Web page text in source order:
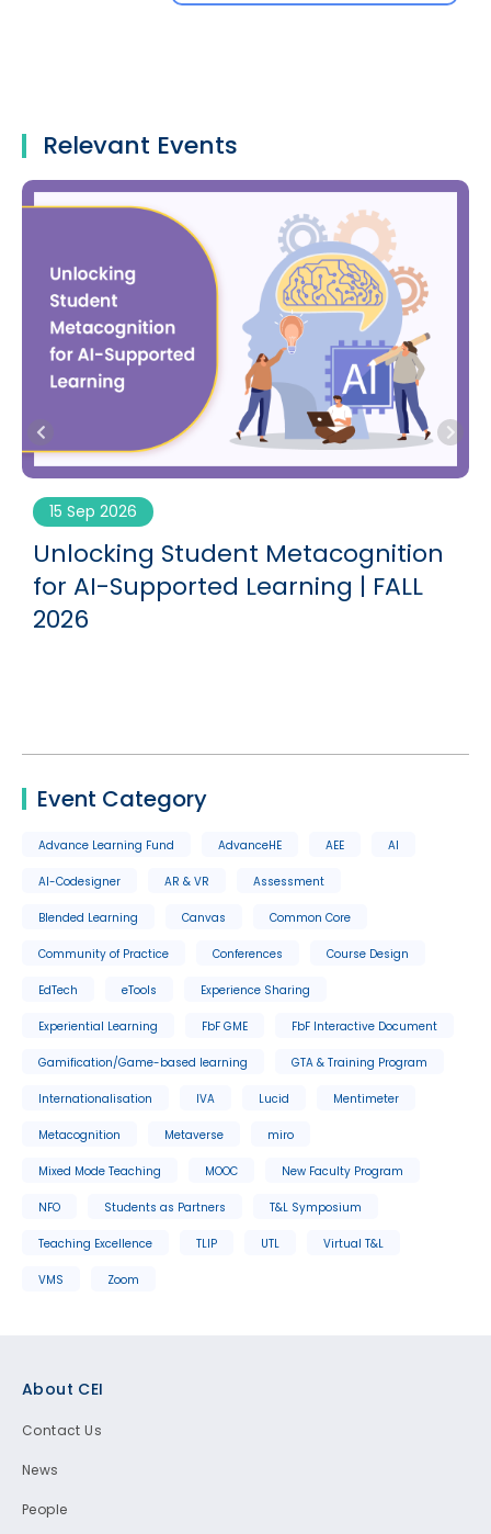
Relevant Events
15 Sep 2026
Unlocking Student Metacognition
for AI-Supported Learning | FALL
2026
Event Category
Advance Learning Fund AdvanceHE AEE AI
AI-Codesigner AR & VR Assessment
Blended Learning Canvas Common Core
Community of Practice Conferences Course Design
EdTech eTools Experience Sharing
Experiential Learning FbF GME FbF Interactive Document
Gamification/Game-based learning GTA & Training Program
Internationalisation IVA Lucid Mentimeter
Metacognition Metaverse miro
Mixed Mode Teaching MOOC New Faculty Program
NFO Students as Partners T&L Symposium
Teaching Excellence TLIP UTL Virtual T&L
VMS Zoom
About CEI
Contact Us
News
People